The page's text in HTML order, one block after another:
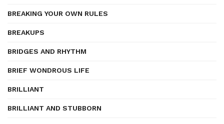
BREAKING YOUR OWN RULES
BREAKUPS
BRIDGES AND RHYTHM
BRIEF WONDROUS LIFE
BRILLIANT
BRILLIANT AND STUBBORN